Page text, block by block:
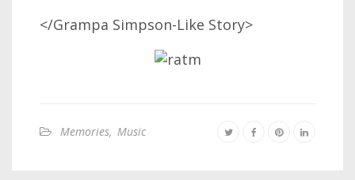
</Grampa Simpson-Like Story>
Memories, Music